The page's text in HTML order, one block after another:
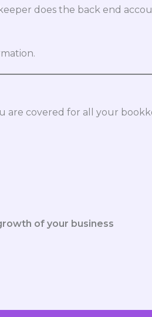
does the back end
are covered for all your
of your business